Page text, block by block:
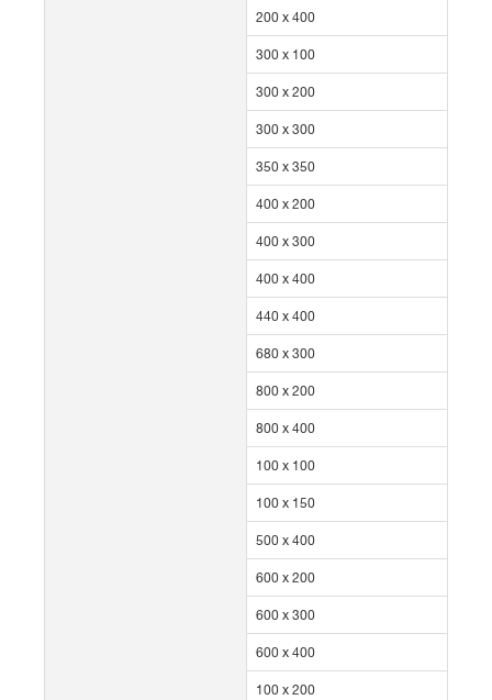
200 x 400
300 x 100
300 x 200
300 x 300
350 x 350
400 x 200
400 x 300
400 x 400
440 x 400
680 x 300
800 x 200
800 x 400
100 x 100
100 x 150
500 x 400
600 x 200
600 x 300
600 x 400
100 x 200